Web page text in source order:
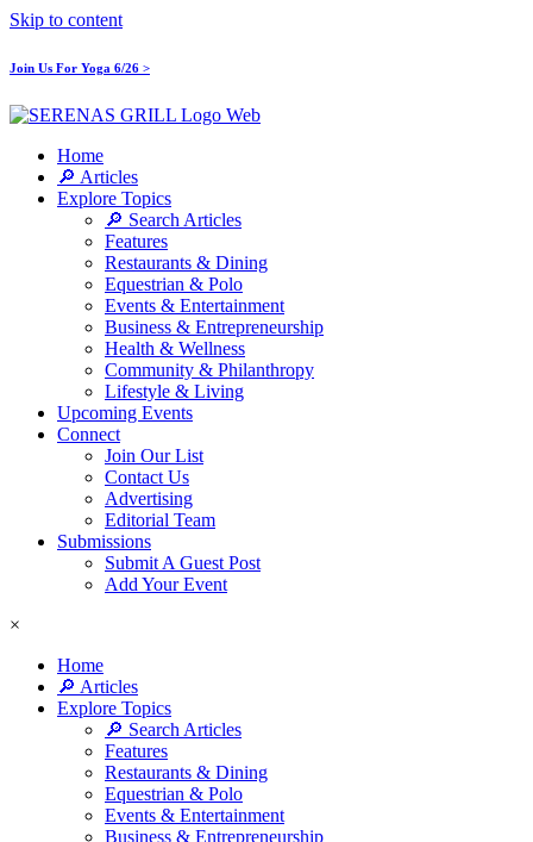
Skip to content
Join Us For Yoga 6/26 >
Home
🔎 Articles
Explore Topics
🔎 Search Articles
Features
Restaurants & Dining
Equestrian & Polo
Events & Entertainment
Business & Entrepreneurship
Health & Wellness
Community & Philanthropy
Lifestyle & Living
Upcoming Events
Connect
Join Our List
Contact Us
Advertising
Editorial Team
Submissions
Submit A Guest Post
Add Your Event
×
Home
🔎 Articles
Explore Topics
🔎 Search Articles
Features
Restaurants & Dining
Equestrian & Polo
Events & Entertainment
Business & Entrepreneurship